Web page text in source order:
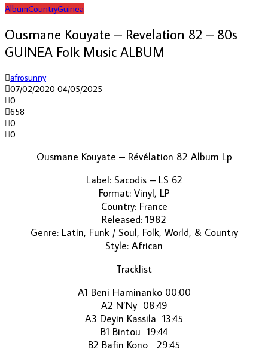
AlbumCountryGuinea
Ousmane Kouyate – Revelation 82 – 80s
GUINEA Folk Music ALBUM
afrosunny
07/02/2020 04/05/2025
0
658
0
0
Ousmane Kouyate ‎– Révélation 82 Album Lp
Label: Sacodis ‎– LS 62
Format: Vinyl, LP
Country: France
Released: 1982
Genre: Latin, Funk / Soul, Folk, World, & Country
Style: African
Tracklist
A1 Beni Haminanko 00:00
A2 N’Ny 08:49
A3 Deyin Kassila 13:45
B1 Bintou 19:44
B2 Bafin Kono 29:45